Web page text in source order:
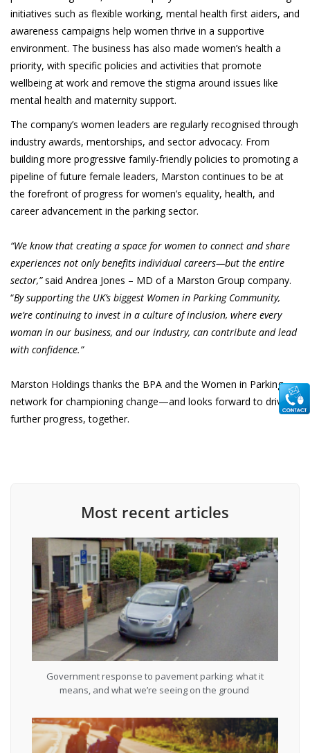
initiatives such as flexible working, mental health first aiders, and
awareness campaigns help women thrive in a supportive
environment. The business has also made women’s health a
priority, with specific policies and activities that promote
wellbeing at work and remove the stigma around issues like
mental health and maternity support.
The company’s women leaders are regularly recognised through
industry awards, mentorships, and sector advocacy. From
building more progressive family-friendly policies to promoting a
pipeline of future female leaders, Marston continues to be at
the forefront of progress for women’s equality, health, and
career advancement in the parking sector.
“We know that creating a space for women to connect and share
experiences not only benefits individual careers—but the entire
sector,”said Andrea Jones – MD of a Marston Group company.
“By supporting the UK’s biggest Women in Parking Community,
we’re continuing to invest in a culture of inclusion, where every
woman in our business, and our industry, can contribute and lead
with confidence.”
Marston Holdings thanks the BPA and the Women in Parking
network for championing change—and looks forward to driving
further progress, together.
Most recent articles
Government response to pavement parking: what it
means, and what we’re seeing on the ground